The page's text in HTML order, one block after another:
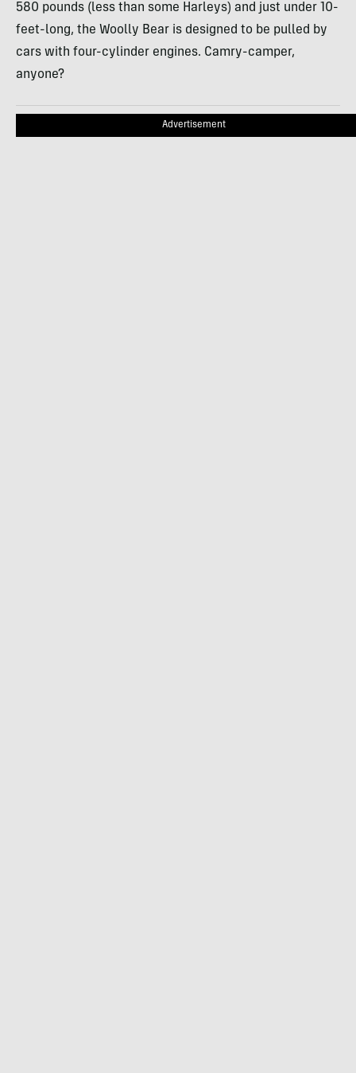
580 pounds (less than some Harleys) and just under 10-
feet-long, the Woolly Bear is designed to be pulled by
cars with four-cylinder engines. Camry-camper,
anyone?
Advertisement